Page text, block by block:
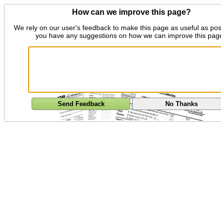
How can we improve this page?
We rely on our user's feedback to make this page as useful as
you have any suggestions on how we can improve this